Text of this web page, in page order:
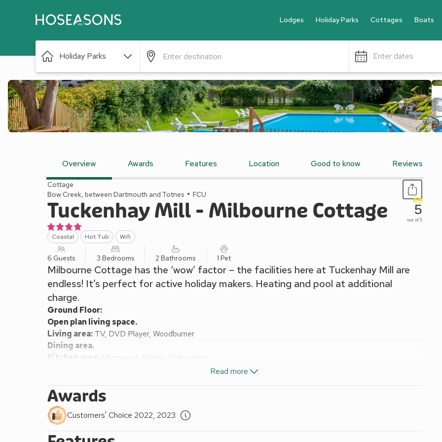
Lodges Holiday Parks Cottages Boats
Holiday Parks Enter dates
Overview Awards Features Location Good to know Reviews
Cottage
Bow Creek, between Dartmouth and Totnes
FCU
Tuckenhay Mill - Milbourne Cottage
Coastal Hot Tub Wifi
5
out of 5
6 Guests 3 Bedrooms 2 Bathrooms 1 Pet
Milbourne Cottage has the ‘wow’ factor – the facilities here at Tuckenhay Mill are
endless! It’s perfect for active holiday makers. Heating and pool at additional
charge.
Ground Floor:
Open plan living space.
Living area: TV, DVD Player, Woodburner
Dining area.
Kitchen area:
Microwave, Fridge, Dishwasher
Bedroom 1:Double (4ft 6in) Bed
Bedroom 2:2 x Single (3ft) Beds
Bedroom 3:2 x Single (3ft) Beds
Bathroom:
Read more
Awards
Customers' Choice 2022, 2023